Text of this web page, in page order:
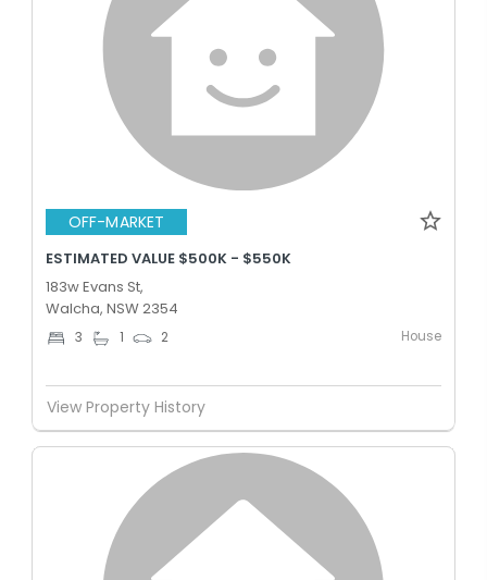
OFF-MARKET
ESTIMATED VALUE $500K - $550K
183w Evans St,
Walcha, NSW 2354
3 1 2 House
View Property History